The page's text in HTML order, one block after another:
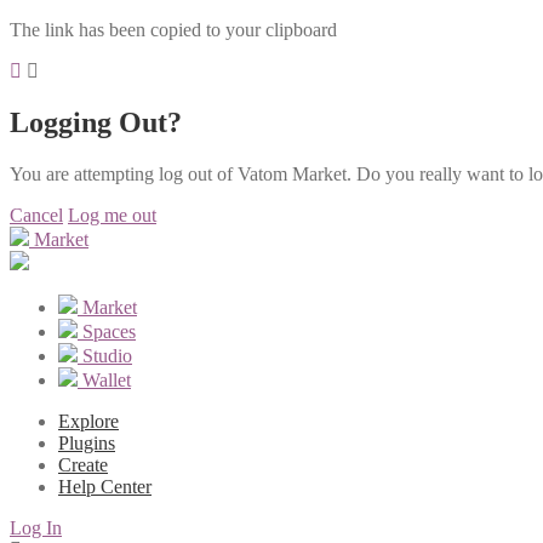
The link has been copied to your clipboard
Logging Out?
You are attempting log out of Vatom Market. Do you really want to
Cancel Log me out
Market
Market
Spaces
Studio
Wallet
Explore
Plugins
Create
Help Center
Log In